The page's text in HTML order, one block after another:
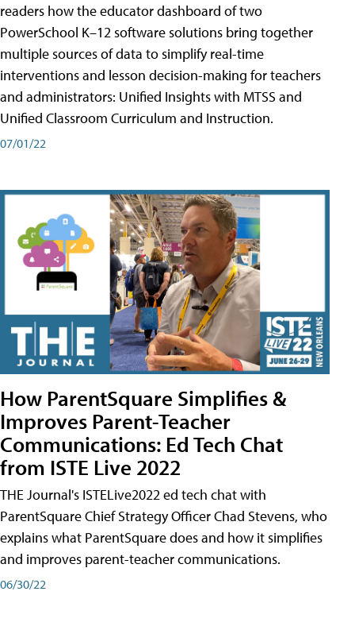
readers how the educator dashboard of two
PowerSchool K–12 software solutions bring together
multiple sources of data to simplify real-time
interventions and lesson decision-making for teachers
and administrators: Unified Insights with MTSS and
Unified Classroom Curriculum and Instruction.
07/01/22
How ParentSquare Simplifies &
Improves Parent-Teacher
Communications: Ed Tech Chat
from ISTE Live 2022
THE Journal's ISTELive2022 ed tech chat with
ParentSquare Chief Strategy Officer Chad Stevens, who
explains what ParentSquare does and how it simplifies
and improves parent-teacher communications.
06/30/22